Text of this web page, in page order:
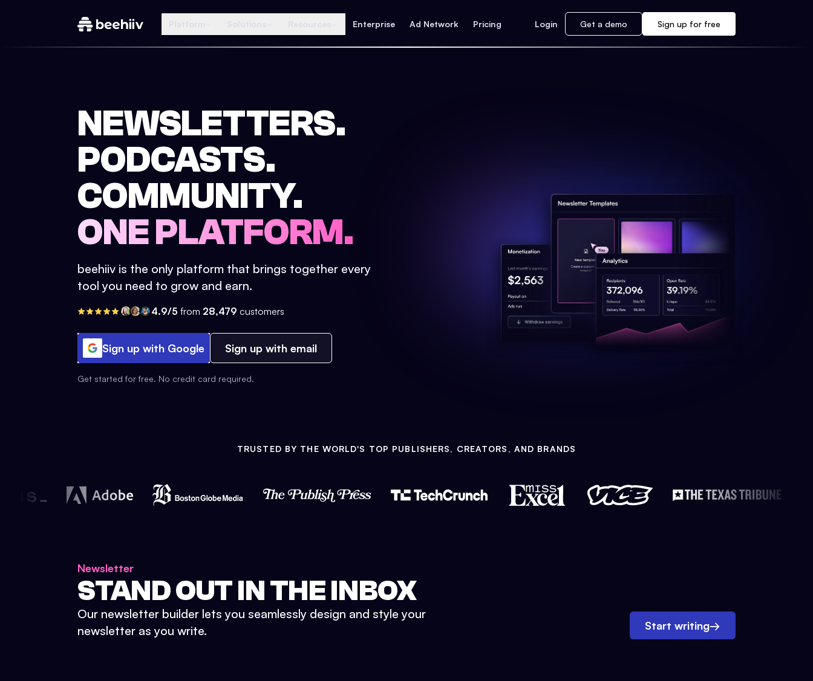
Enterprise Ad Network Pricing Login Get a demo Sign up for free
NEWSLETTERS.
PODCASTS.
COMMUNITY.
ONE PLATFORM.
beehiiv is the only platform that brings together every
tool you need to grow and earn.
4.9/5 from 28,479 customers
Sign up with Google Sign up with email
Get started for free. No credit card required.
TRUSTED BY THE WORLD'S TOP PUBLISHERS, CREATORS, AND BRANDS
Newsletter
STAND OUT IN THE INBOX
Our newsletter builder lets you seamlessly design and style your
newsletter as you write.
Start writing→